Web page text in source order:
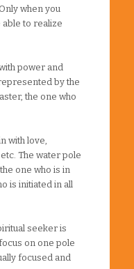
when you
able to realize
power and
by the
the one who
with love,
The water pole
one who is in
is initiated in all
seeker is
on one pole
focused and